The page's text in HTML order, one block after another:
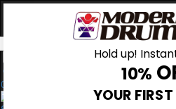
0
Hold up!
10%
YOUR FIRST